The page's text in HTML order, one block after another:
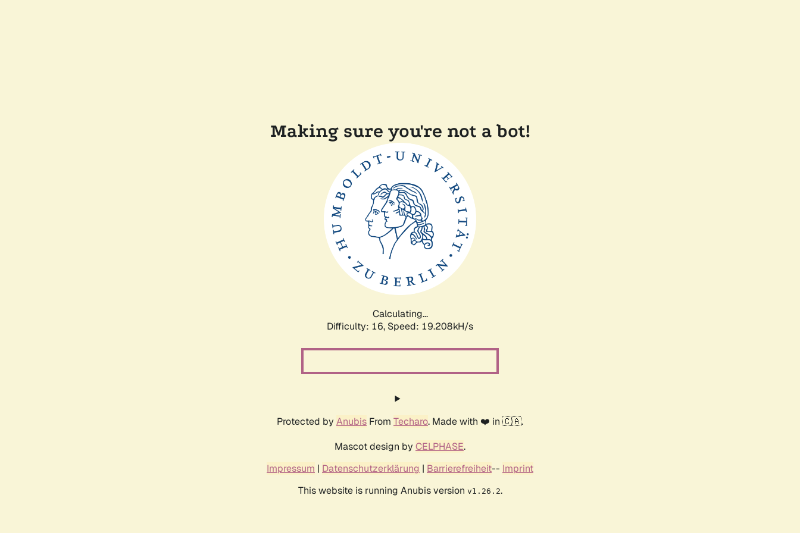
Making sure you're not a bot!
Calculating...
Difficulty: 16, Speed: 19.208kH/s
Protected by Anubis From Techaro. Made with ❤️ in 🇨🇦.
Mascot design by CELPHASE.
Impressum | Datenschutzerklärung | Barrierefreiheit-- Imprint
This website is running Anubis version v1.26.2.